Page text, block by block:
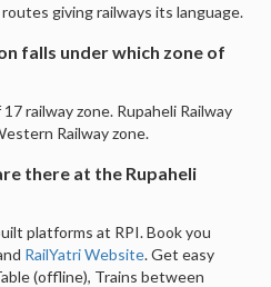
giving railways its language.
falls under which zone of
railway zone. Rupaheli Railway
Railway zone.
there at the Rupaheli
platforms at RPI. Book you
RailYatri Website. Get easy
(offline), Trains between